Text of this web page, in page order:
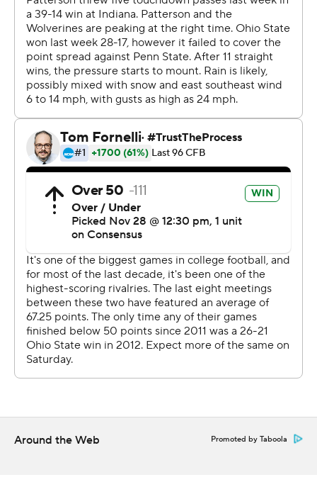
Football Playoff in sight.
Fields will likely use the limited time to rest and test out
braces to protect his left knee that was injured for a
second straight week.
He went down in the third quarter and gingerly walked
off the field to get evaluated in a tent behind Ohio
State’s sideline. He came back in the game after a few
plays and on the next snap, scrambled and threw a 30-
yard touchdown pass to Garrett Wilson.
“It was a magical moment,” Day said. “I thought it was a
Heisman moment.”
Fields has thrown 37 touchdown passes with only one
interception and scored 10 more times rushing.
The sophomore quarterback said he aggravated a
strained ligament, forcing him to use a bulky brace after
starting the game with a smaller one, but didn’t consider
“I wanted to show the team I was tough,” he said.
The Wolverines (9-3, 6-3, No. 13 CFP) will have to settle
Around the Web Promoted by Taboola